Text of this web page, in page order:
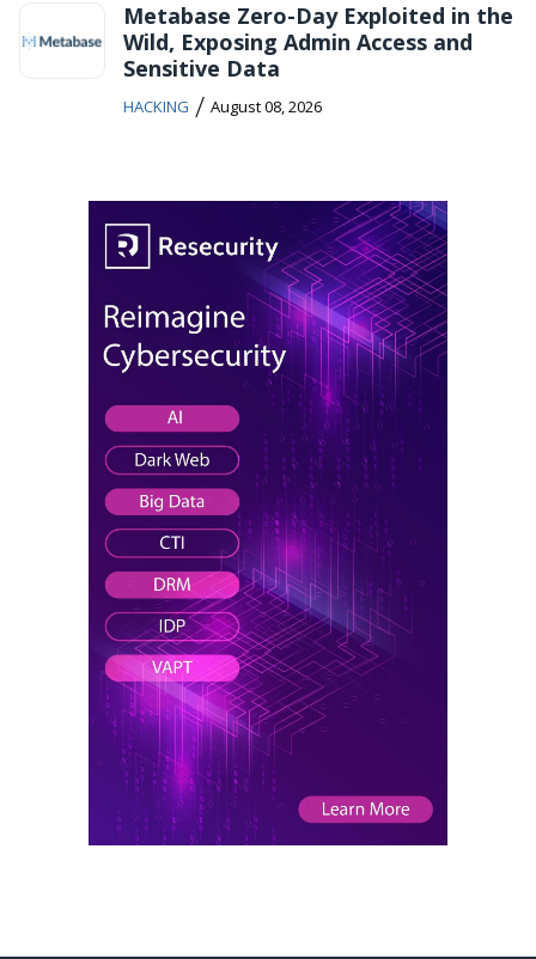
Metabase Zero-Day Exploited in the
Wild, Exposing Admin Access and
Sensitive Data
HACKING / August 08, 2026